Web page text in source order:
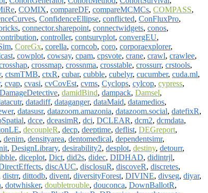
, COMIX, compareDF, compareMCMCs, COMPASS,
, ConfidenceEllipse, conflicted, ConFluxPro,
, connector.sharepoint, connectwidgets, conos,
, controller, contsurvplot, convergEU,
, CoreGx, corella, corncob, coro, corporaexplorer,
, cowplot, cowsay, cpam, cpsvote, crane, crawl, crawlee,
, crossmap, crossnma, crosstable, crossurr, crstools,
, ctsmTMB, ctxR, cubar, cubble, cubelyr, cucumber, cuda.ml,
, cvap, cvasi, cvCovEst, cvms, Cyclops, cylcop, cypress,
DamageDetective, damidBind, dampack, Damsel,
, datadiff, dataganger, dataMaid, datamedios,
, datasusr, datazoom.amazonia, datazoom.social, datefixR,
, dcce, dceasimR, dci, DCLEAR, dcm2, dcmdata,
, decoupleR, decp, deeptime, deflist, DEGreport,
, denim, densityarea, dentomedical, dependentsimr,
, DesignLibrary, desirability2, desplot, destiny, detourr,
, diceplot, Dict, did2s, didec, DIDHAD, didintrjl,
, discAUC, disclosuR, discoveR, discretes,
distrr, dittodb, divent, diversityForest, DIVINE, divseg, diyar,
, dotwhisker, doubletrouble, douconca, DownBallotR,